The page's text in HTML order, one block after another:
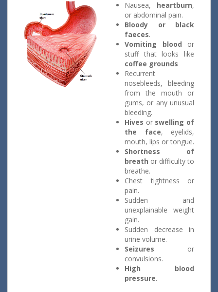
Nausea, heartburn,
or abdominal pain.
Bloody or black
faeces.
Vomiting blood or
stuff that looks like
coffee grounds
Recurrent
nosebleeds, bleeding
from the mouth or
gums, or any unusual
bleeding.
Hives or swelling of
the face, eyelids,
mouth, lips or tongue.
Shortness of
breath or difficulty to
breathe.
Chest tightness or
pain.
Sudden and
unexplainable weight
gain.
Sudden decrease in
urine volume.
Seizures or
convulsions.
High blood
pressure.